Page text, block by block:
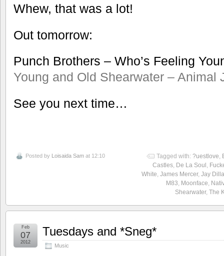
Whew, that was a lot!
Out tomorrow:
Punch Brothers – Who’s Feeling
Young and Old Shearwater – Animal
See you next time…
Posted by Loisaida Sam at 12:10 Tagged with: ?uestlove,
Castles, De La Soul ,
White, James Mercer, Jay Dilla
M83, Moonface,
Shearwater, The
Tuesdays and *Sneg*
Music
Feb
07
2012